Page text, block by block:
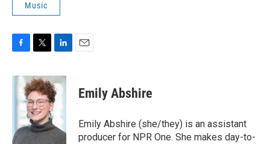
Music
c
b
k
i
t
t
e
r
n
k
e
n
Emily Abshire
Emily Abshire (she/they) is an assistant
producer for NPR One. She makes day-to-